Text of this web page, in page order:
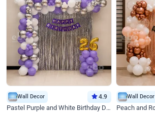
Wall Decor 4.9
Pastel Purple and White Birthday Decor
Wall Decor